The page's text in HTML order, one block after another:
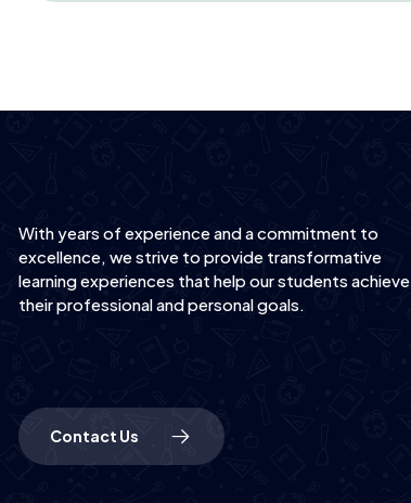
With years of experience and a commitment to
excellence, we strive to provide transformative
learning experiences that help our students achieve
their professional and personal goals.
Contact Us